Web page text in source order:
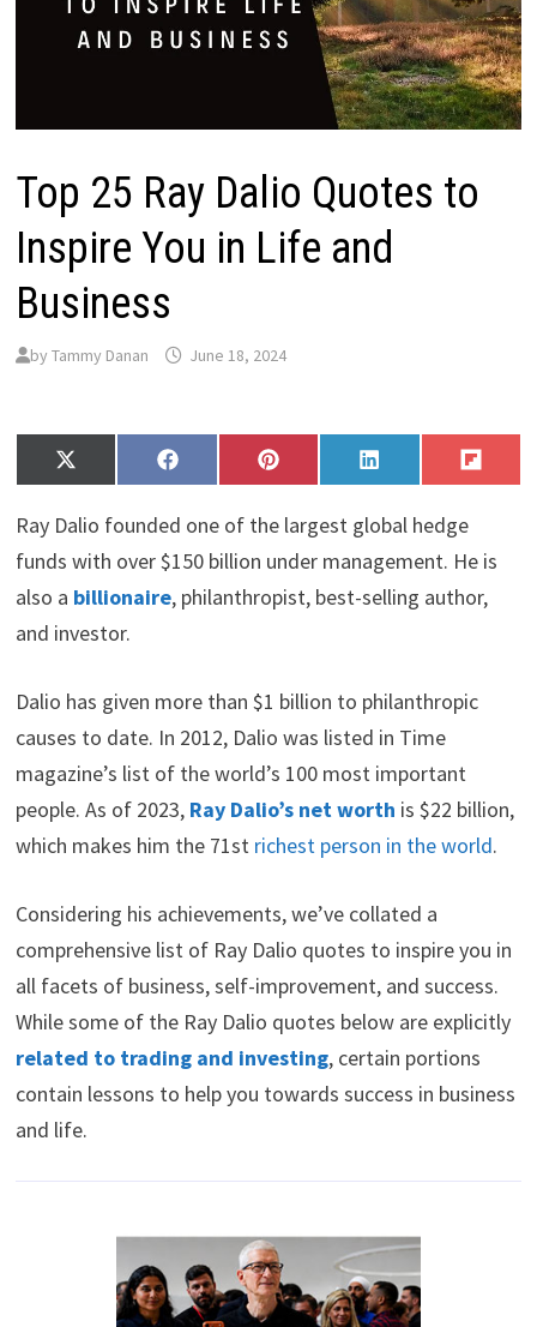
Top 25 Ray Dalio Quotes to
Inspire You in Life and
Business
by Tammy Danan June 18, 2024
Share
on
X
(
T
w
i
t
t
r
Share
on
F
a
c
e
b
o
o
Share
on
P
i
n
t
e
r
e
Share
on
L
i
n
k
e
d
I
Share
on
F
l
i
t
Ray Dalio founded one of the largest global hedge
funds with over $150 billion under management. He is
also a billionaire, philanthropist, best-selling author,
and investor.
Dalio has given more than $1 billion to philanthropic
causes to date. In 2012, Dalio was listed in Time
magazine’s list of the world’s 100 most important
people. As of 2023, Ray Dalio’s net worth is $22 billion,
which makes him the 71st richest person in the world.
Considering his achievements, we’ve collated a
comprehensive list of Ray Dalio quotes to inspire you in
all facets of business, self-improvement, and success.
While some of the Ray Dalio quotes below are explicitly
related to trading and investing, certain portions
contain lessons to help you towards success in business
and life.